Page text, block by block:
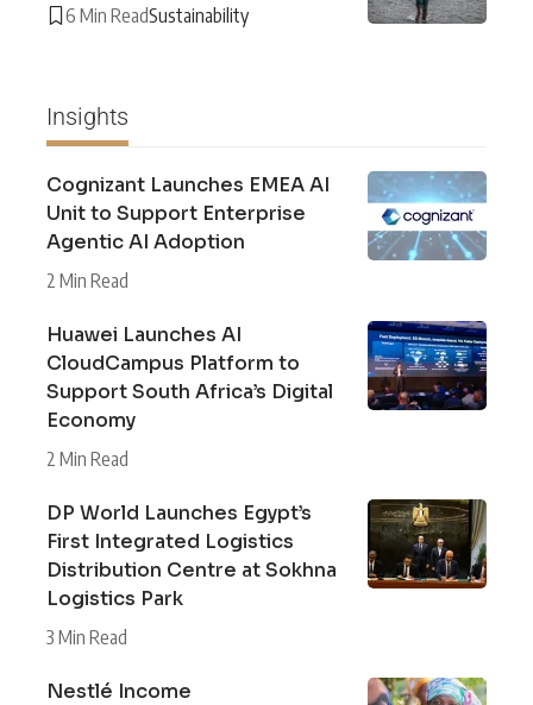
6 Min ReadSustainability
Insights
Cognizant Launches EMEA AI
Unit to Support Enterprise
Agentic AI Adoption
2 Min Read
Huawei Launches AI
CloudCampus Platform to
Support South Africa’s Digital
Economy
2 Min Read
DP World Launches Egypt’s
First Integrated Logistics
Distribution Centre at Sokhna
Logistics Park
3 Min Read
Nestlé Income